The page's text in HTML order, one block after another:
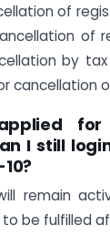
of
of
by
cancellation
for
I still
remain
be fulfilled